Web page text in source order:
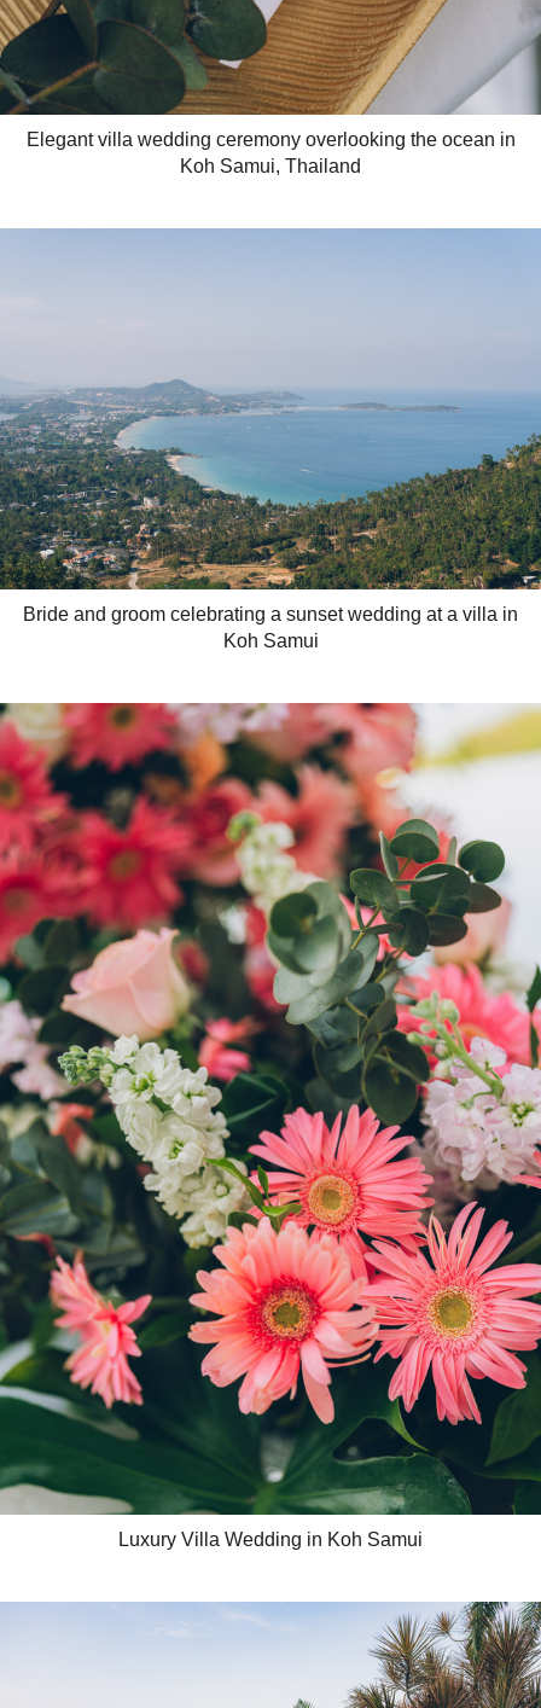
Elegant villa wedding ceremony overlooking the ocean in
Koh Samui, Thailand
Bride and groom celebrating a sunset wedding at a villa in
Koh Samui
Luxury Villa Wedding in Koh Samui